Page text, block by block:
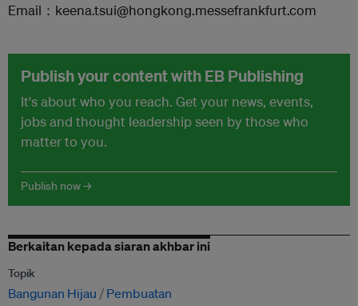
Email：keena.tsui@hongkong.messefrankfurt.com
Publish your content with EB Publishing
It's about who you reach. Get your news, events,
jobs and thought leadership seen by those who
matter to you.
Publish now →
Berkaitan kepada siaran akhbar ini
Topik
Bangunan Hijau Pembuatan